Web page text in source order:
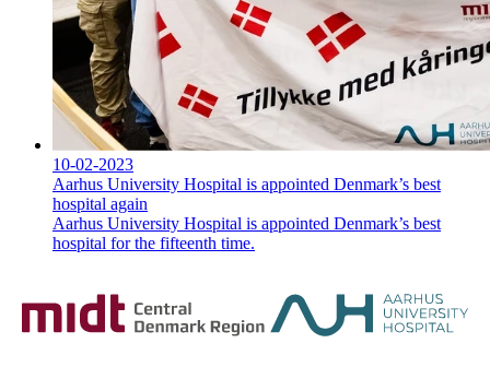
10-02-2023
Aarhus University Hospital is appointed Denmark’s best
hospital again
Aarhus University Hospital is appointed Denmark’s best
hospital for the fifteenth time.